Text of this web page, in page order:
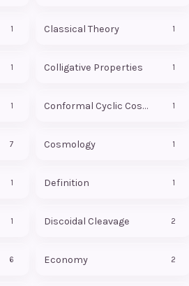
1 Classical Theory 1
1 Colligative Properties 1
1 Conformal Cyclic Cosmology 1
7 Cosmology 1
1 Definition 1
1 Discoidal Cleavage 2
6 Economy 2